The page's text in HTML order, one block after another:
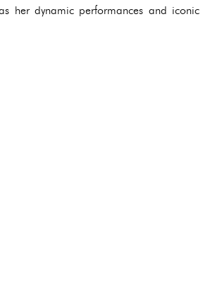
her dynamic performances and iconic